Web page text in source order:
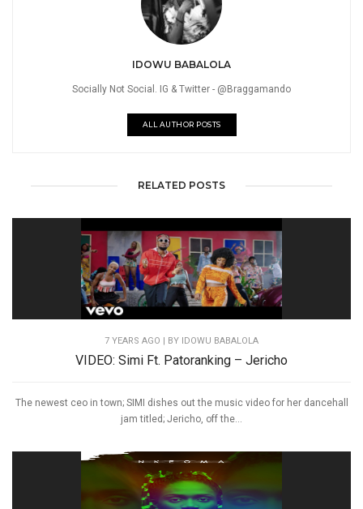
IDOWU BABALOLA
Socially Not Social. IG & Twitter - @Braggamando
ALL AUTHOR POSTS
RELATED POSTS
7 YEARS AGO | BY IDOWU BABALOLA
VIDEO: Simi Ft. Patoranking – Jericho
The newest ceo in town; SIMI dishes out the music video for her dancehall
jam titled; Jericho, off the...